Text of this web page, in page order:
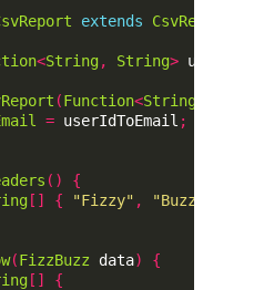
extends CsvReport
<String, String>
(Function<String
= userIdToEmail ;
()
{
[] { "Fizzy" , "Buzzy"
(FizzBuzz data)
{
[]
{